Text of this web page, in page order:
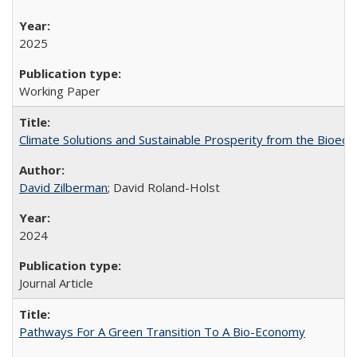
2025
Working Paper
Climate Solutions and Sustainable Prosperity from the
David Zilberman; David Roland-Holst
2024
Journal Article
Pathways For A Green Transition To A Bio-Economy